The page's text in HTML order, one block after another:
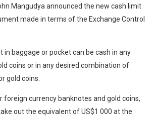
Mangudya announced the new cash limit
made in terms of the Exchange Control
in baggage or pocket can be cash in any
coins or in any desired combination of
gold coins.
foreign currency banknotes and gold coins,
out the equivalent of US$1 000 at the